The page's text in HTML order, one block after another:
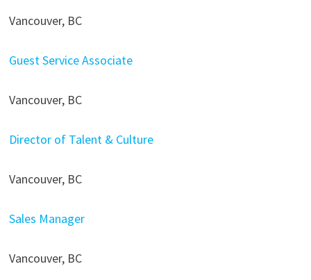
Vancouver, BC
Guest Service Associate
Vancouver, BC
Director of Talent & Culture
Vancouver, BC
Sales Manager
Vancouver, BC